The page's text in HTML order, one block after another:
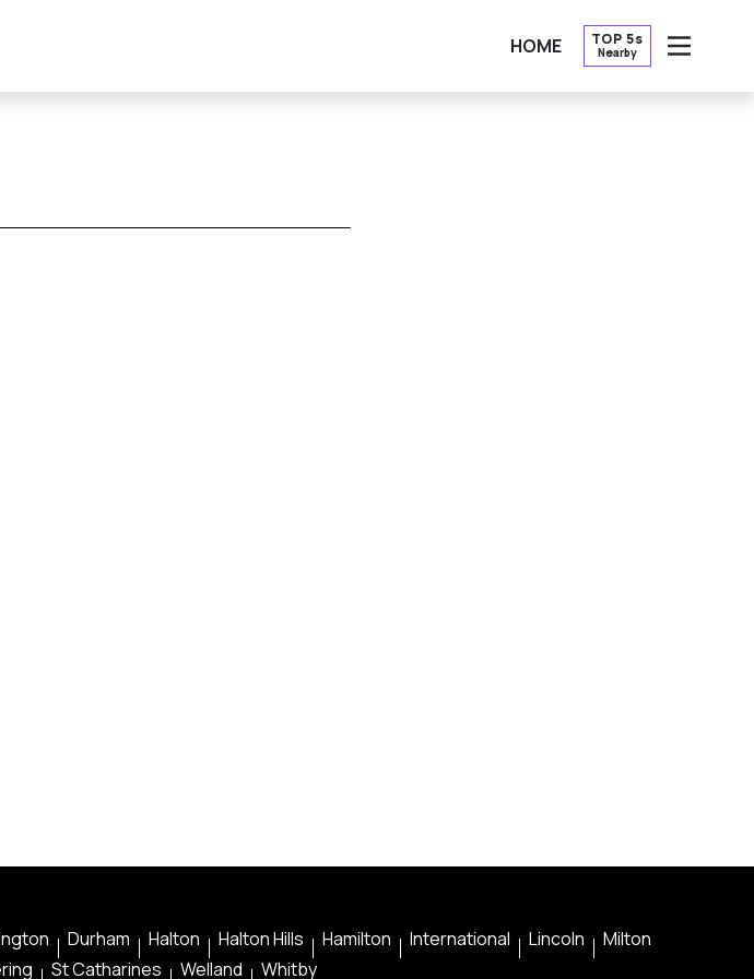
HOME TOP 5s
Nearby
OPEN
Durham Halton Halton Hills Hamilton International Lincoln
Milton
St Catharines Welland Whitby